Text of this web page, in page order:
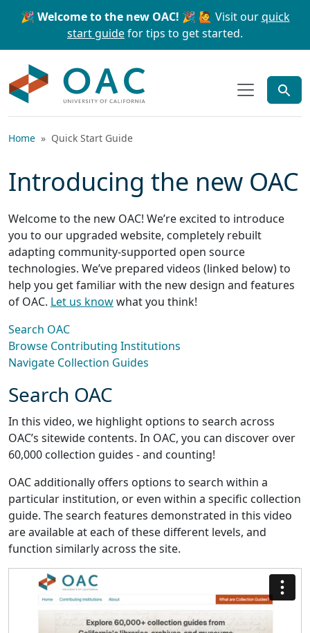
Skip to main content Skip to search
🎉 Welcome to the new OAC! 🎉 🙋 Visit ourquick
start guidefor tips to get started.
Home Quick Start Guide
Introducing the new OAC
Welcome to the new OAC! We’re excited to introduce
you to our upgraded website, completely rebuilt
adapting community-supported open source
technologies. We’ve prepared videos (linked below) to
help you get familiar with the new design and features
of OAC. Let us knowwhat you think!
Search OAC
Browse Contributing Institutions
Navigate Collection Guides
Search OAC
In this video, we highlight options to search across
OAC’s sitewide contents. In OAC, you can discover over
60,000 collection guides - and counting!
OAC additionally offers options to search within a
particular institution, or even within a specific collection
guide. The search features demonstrated in this video
are available at each of these different levels, and
function similarly across the site.